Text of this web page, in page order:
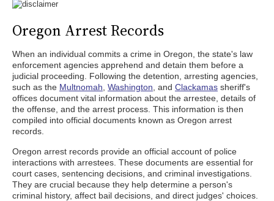
Oregon Arrest Records
When an individual commits a crime in Oregon, the state's law
enforcement agencies apprehend and detain them before a
judicial proceeding. Following the detention, arresting agencies,
such as the Multnomah Washington , and Clackamas sheriff's
offices document vital information about the arrestee, details of
the offense, and the arrest process. This information is then
compiled into official documents known as Oregon arrest
records.
Oregon arrest records provide an official account of police
interactions with arrestees. These documents are essential for
court cases, sentencing decisions, and criminal investigations.
They are crucial because they help determine a person's
criminal history, affect bail decisions, and direct judges' choices.